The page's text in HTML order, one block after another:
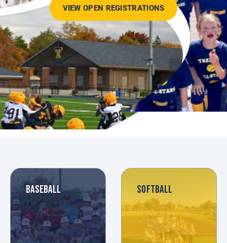
VIEW OPEN REGISTRATIONS
BASEBALL SOFTBALL